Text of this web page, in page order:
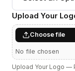
Upload Your
Choose file
No file chosen
Upload Your Logo —